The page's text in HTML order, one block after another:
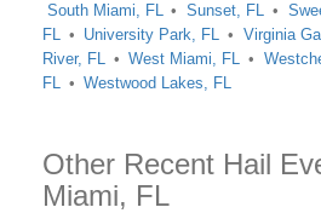
South Miami, FL
Sunset, FL
FL
University Park, FL Virginia
River, FL
West Miami, FL
FL
Westwood Lakes, FL
Other Recent Hail
Miami, FL